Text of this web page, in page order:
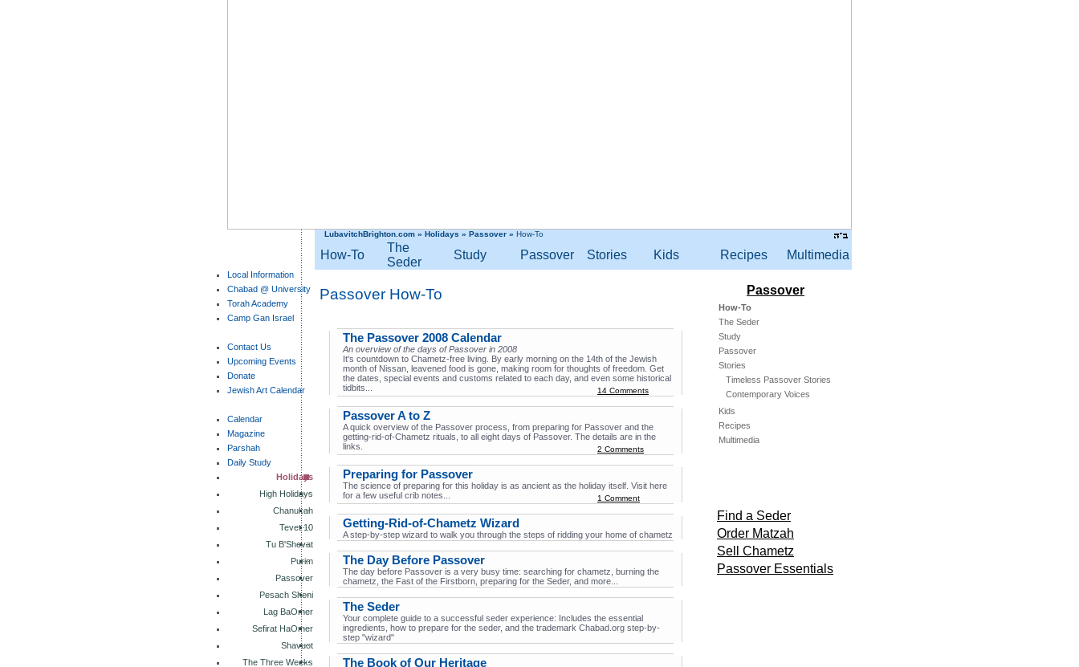
LubavitchBrighton.com » Holidays » Passover » How-To
How-To
The
Seder
Study Passover Stories Kids Recipes Multimedia
Local Information
Chabad @ University
Torah Academy
Camp Gan Israel
Contact Us
Upcoming Events
Donate
Jewish Art Calendar
Calendar
Magazine
Parshah
Daily Study
Holidays
High Holidays
Chanukah
Tevet 10
Tu B'Shevat
Purim
Passover
Pesach Sheni
Lag BaOmer
Sefirat HaOmer
Shavuot
The Three Weeks
Passover How-To
The Passover 2008 Calendar
An overview of the days of Passover in 2008
It's countdown to Chametz-free living. By early morning on the 14th of the Jewish
month of Nissan, leavened food is gone, making room for thoughts of freedom. Get
the dates, special events and customs related to each day, and even some historical
tidbits...
14 Comments
Passover A to Z
A quick overview of the Passover process, from preparing for Passover and the
getting-rid-of-Chametz rituals, to all eight days of Passover. The details are in the
links.
2 Comments
Preparing for Passover
The science of preparing for this holiday is as ancient as the holiday itself. Visit here
for a few useful crib notes...
1 Comment
Getting-Rid-of-Chametz Wizard
A step-by-step wizard to walk you through the steps of ridding your home of chametz
The Day Before Passover
The day before Passover is a very busy time: searching for chametz, burning the
chametz, the Fast of the Firstborn, preparing for the Seder, and more...
The Seder
Your complete guide to a successful seder experience: Includes the essential
ingredients, how to prepare for the seder, and the trademark Chabad.org step-by-
step "wizard"
The Book of Our Heritage
Passover
How-To
The Seder
Study
Passover
Stories
Timeless Passover Stories
Contemporary Voices
Kids
Recipes
Multimedia
Find a Seder
Order Matzah
Sell Chametz
Passover Essentials